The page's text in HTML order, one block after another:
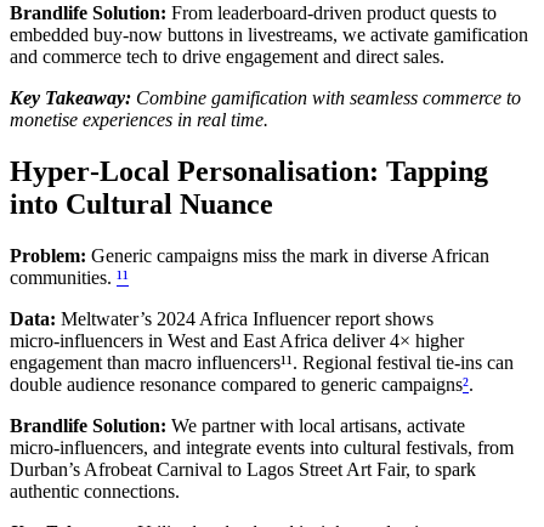
Brandlife Solution: From leaderboard‑driven product quests to
embedded buy‑now buttons in livestreams, we activate gamification
and commerce tech to drive engagement and direct sales.
Key Takeaway: Combine gamification with seamless commerce to
monetise experiences in real time.
Hyper‑Local Personalisation: Tapping
into Cultural Nuance
Problem: Generic campaigns miss the mark in diverse African
communities. ¹¹
Data: Meltwater’s 2024 Africa Influencer report shows
micro‑influencers in West and East Africa deliver 4× higher
engagement than macro influencers¹¹. Regional festival tie‑ins can
double audience resonance compared to generic campaigns².
Brandlife Solution: We partner with local artisans, activate
micro‑influencers, and integrate events into cultural festivals, from
Durban’s Afrobeat Carnival to Lagos Street Art Fair, to spark
authentic connections.